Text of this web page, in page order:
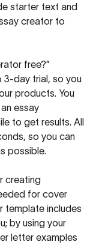
starter text and
creator to
free?”
3-day trial, so you
products. You
essay
to get results. All
so you can
possible.
creating
for cover
template includes
by using your
letter examples